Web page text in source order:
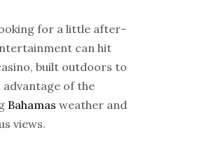
for a little after-
can hit
built outdoors to
advantage of the
Bahamas weather and
views.